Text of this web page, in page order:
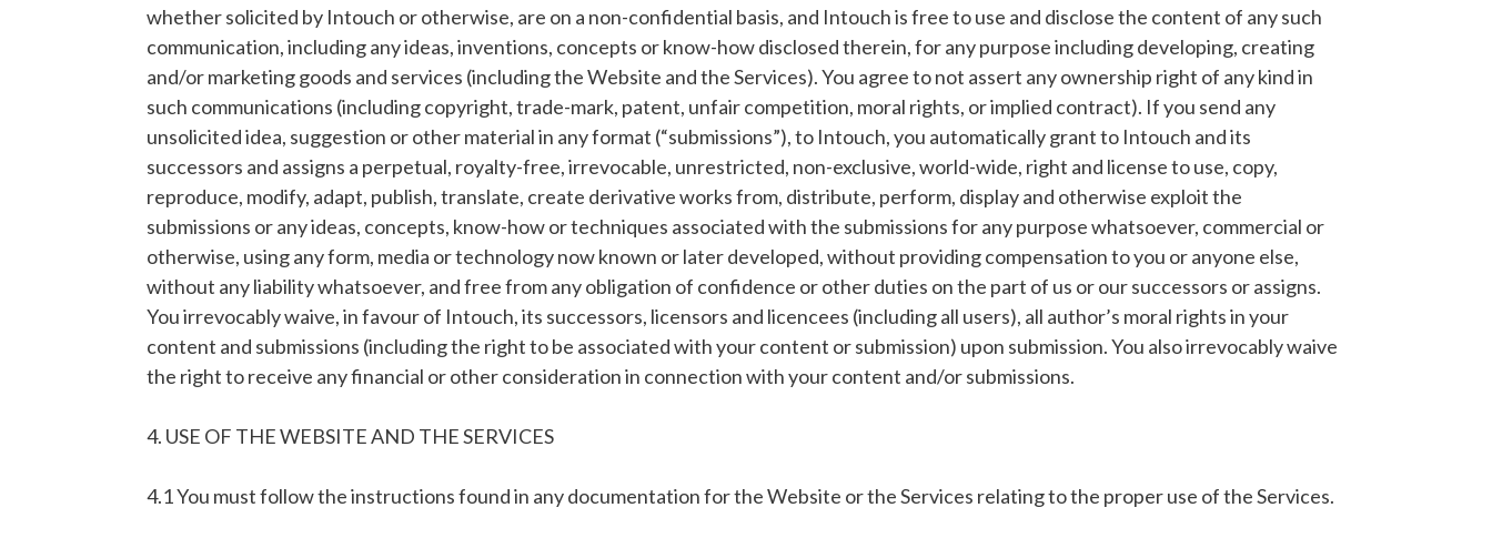
whether solicited by Intouch or otherwise, are on a non-confidential basis, and Intouch is free to use and disclose the content of any such
communication, including any ideas, inventions, concepts or know-how disclosed therein, for any purpose including developing, creating
and/or marketing goods and services (including the Website and the Services). You agree to not assert any ownership right of any kind in
such communications (including copyright, trade-mark, patent, unfair competition, moral rights, or implied contract). If you send any
unsolicited idea, suggestion or other material in any format (“submissions”), to Intouch, you automatically grant to Intouch and its
successors and assigns a perpetual, royalty-free, irrevocable, unrestricted, non-exclusive, world-wide, right and license to use, copy,
reproduce, modify, adapt, publish, translate, create derivative works from, distribute, perform, display and otherwise exploit the
submissions or any ideas, concepts, know-how or techniques associated with the submissions for any purpose whatsoever, commercial or
otherwise, using any form, media or technology now known or later developed, without providing compensation to you or anyone else,
without any liability whatsoever, and free from any obligation of confidence or other duties on the part of us or our successors or assigns.
You irrevocably waive, in favour of Intouch, its successors, licensors and licencees (including all users), all author’s moral rights in your
content and submissions (including the right to be associated with your content or submission) upon submission. You also irrevocably waive
the right to receive any financial or other consideration in connection with your content and/or submissions.
4. USE OF THE WEBSITE AND THE SERVICES
4.1 You must follow the instructions found in any documentation for the Website or the Services relating to the proper use of the Services.